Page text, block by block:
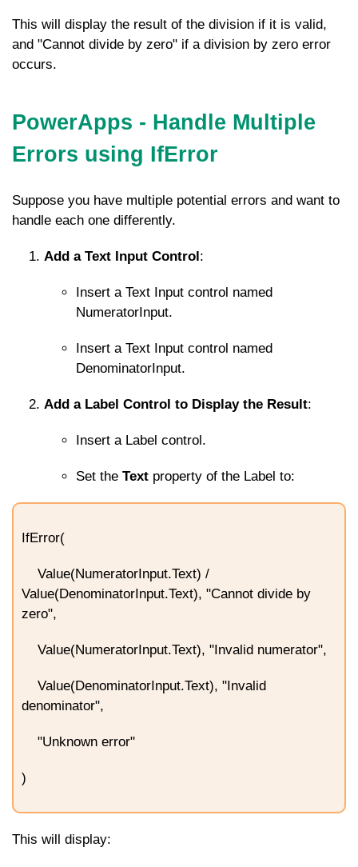
This will display the result of the division if it is valid,
and "Cannot divide by zero" if a division by zero error
occurs.
PowerApps - Handle Multiple
Errors using IfError
Suppose you have multiple potential errors and want to
handle each one differently.
Add a Text Input Control:
Insert a Text Input control named
NumeratorInput.
Insert a Text Input control named
DenominatorInput.
Add a Label Control to Display the Result:
Insert a Label control.
Set the Text property of the Label to:
IfError(
Value(NumeratorInput.Text) /
Value(DenominatorInput.Text), "Cannot divide by
zero",
Value(NumeratorInput.Text), "Invalid numerator",
Value(DenominatorInput.Text), "Invalid
denominator",
"Unknown error"
)
This will display: